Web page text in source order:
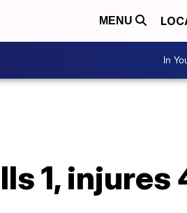
MENU
In
1,